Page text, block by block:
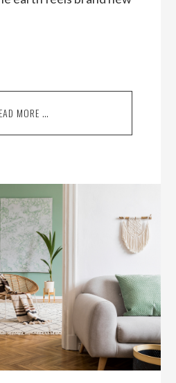
MORE …